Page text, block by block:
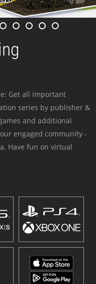
Get all important
series by publisher &
and additional
engaged community -
Have fun on virtual